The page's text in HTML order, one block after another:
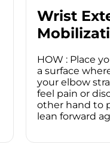
Wrist
HOW : Place
a surface
your elbow
feel pain or
other hand to
lean forward